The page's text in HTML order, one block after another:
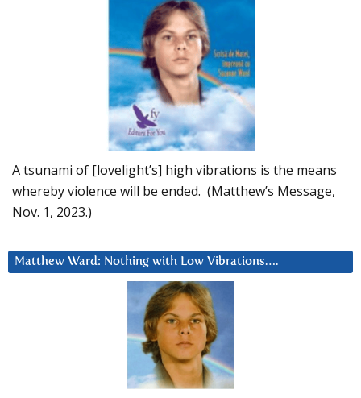
A tsunami of [lovelight’s] high vibrations is the means
whereby violence will be ended. (Matthew’s Message,
Nov. 1, 2023.)
Matthew Ward: Nothing with Low Vibrations….